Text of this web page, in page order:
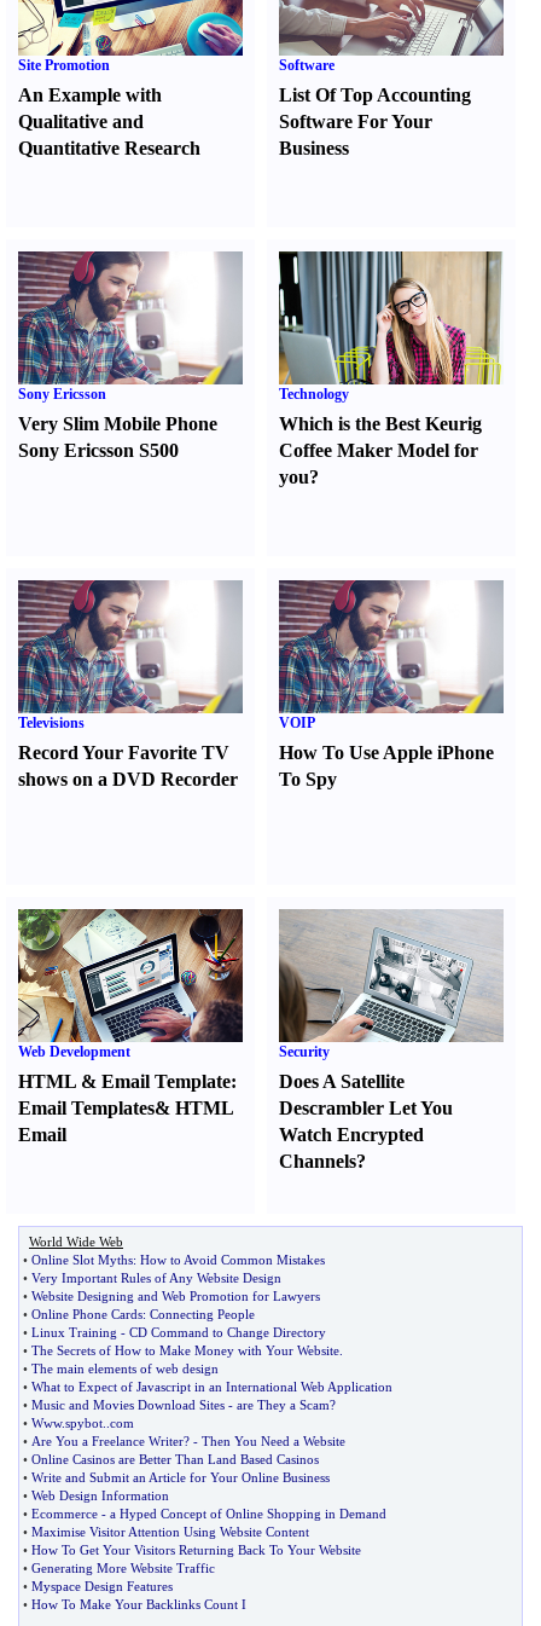
Site Promotion
An Example with
Qualitative and
Quantitative Research
Software
List Of Top Accounting
Software For Your
Business
Sony Ericsson
Very Slim Mobile Phone
Sony Ericsson S500
Technology
Which is the Best Keurig
Coffee Maker Model for
you?
Televisions
Record Your Favorite TV
shows on a DVD Recorder
VOIP
How To Use Apple iPhone
To Spy
Web Development
HTML & Email Template:
Email Templates& HTML
Email
Security
Does A Satellite
Descrambler Let You
Watch Encrypted
Channels?
World Wide Web
• Online Slot Myths: How to Avoid Common Mistakes
• Very Important Rules of Any Website Design
• Website Designing and Web Promotion for Lawyers
• Online Phone Cards: Connecting People
• Linux Training - CD Command to Change Directory
• The Secrets of How to Make Money with Your Website
• The main elements of web design
• What to Expect of Javascript in an International Web Application
• Music and Movies Download Sites - are They a Scam?
• Www.spybot com
• Are You a Freelance Writer? - Then You Need a Website
• Online Casinos are Better Than Land Based Casinos
• Write and Submit an Article for Your Online Business
• Web Design Information
• Ecommerce - a Hyped Concept of Online Shopping in Demand
• Maximise Visitor Attention Using Website Content
• How To Get Your Visitors Returning Back To Your Website
• Generating More Website Traffic
• Myspace Design Features
• How To Make Your Backlinks Count I